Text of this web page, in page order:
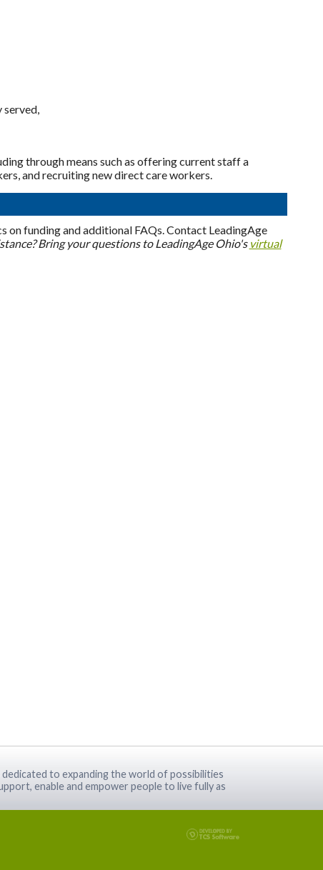
through means such as offering current staff a
and recruiting new direct care workers.
on funding and additional FAQs. Contact LeadingAge
Bring your questions to LeadingAge Ohio's virtual
to expanding the world of possibilities
enable and empower people to live fully as